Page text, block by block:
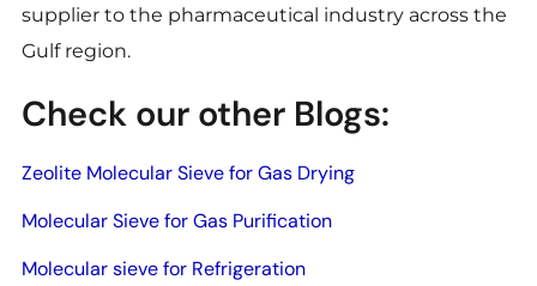
supplier to the pharmaceutical industry across the
Gulf region.
Check our other Blogs:
Zeolite Molecular Sieve for Gas Drying
Molecular Sieve for Gas Purification
Molecular sieve for Refrigeration